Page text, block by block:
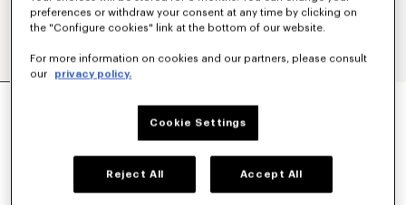
preferences or withdraw your consent at any time by clicking on
the "Configure cookies" link at the bottom of our website.
For more information on cookies and our partners, please consult
our
privacy policy.
Cookie Settings
Reject All Accept All